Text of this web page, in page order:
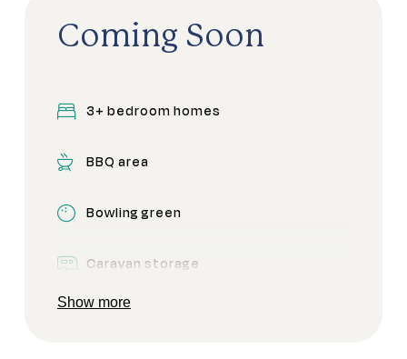
Coming Soon
3+ bedroom homes
BBQ area
Bowling green
Caravan storage
Clubhouse
Show more